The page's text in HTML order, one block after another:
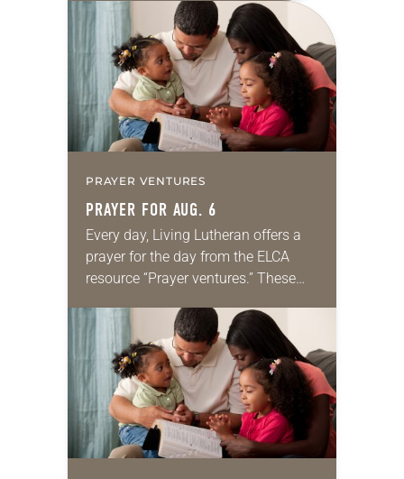
for your own prayer life as together
we…
PRAYER VENTURES
PRAYER FOR AUG. 6
Every day, Living Lutheran offers a
prayer for the day from the ELCA
resource “Prayer ventures.” These
for your own prayer life as together
we…